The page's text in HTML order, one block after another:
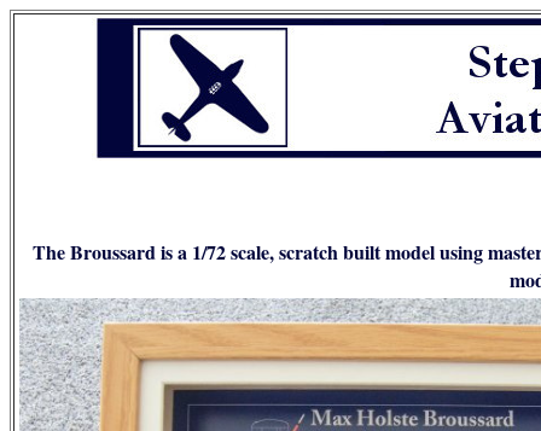
The Broussard is a 1/72 scale, scratch built model using